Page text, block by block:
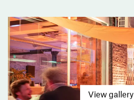
View gallery